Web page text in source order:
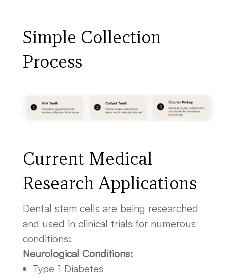
Simple Collection
Process
Current Medical
Research Applications
Dental stem cells are being researched
and used in clinical trials for numerous
conditions:
Neurological Conditions:
Type 1 Diabetes